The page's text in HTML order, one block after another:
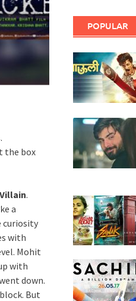
the box
.
a
curiosity
with
Mohit
with
down.
But
POPULAR